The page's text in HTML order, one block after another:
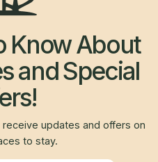
Know About
and Special
updates and offers on
to stay.